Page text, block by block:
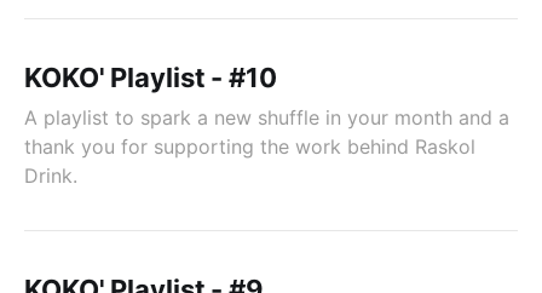
KOKO' Playlist - #10
A playlist to spark a new shuffle in your month and a
thank you for supporting the work behind Raskol
Drink.